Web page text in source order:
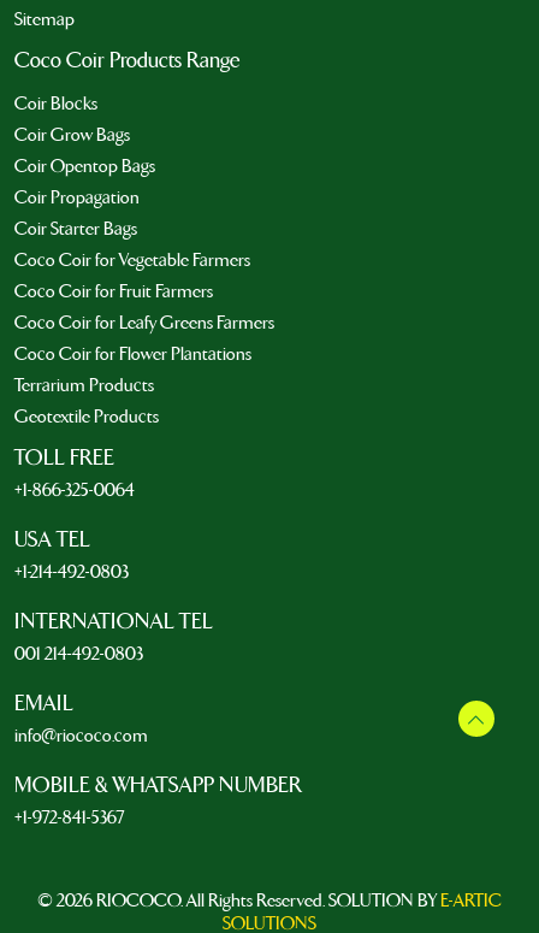
Sitemap
Coco Coir Products Range
Coir Blocks
Coir Grow Bags
Coir Opentop Bags
Coir Propagation
Coir Starter Bags
Coco Coir for Vegetable Farmers
Coco Coir for Fruit Farmers
Coco Coir for Leafy Greens Farmers
Coco Coir for Flower Plantations
Terrarium Products
Geotextile Products
TOLL FREE
+1-866-325-0064
USA TEL
+1-214-492-0803
INTERNATIONAL TEL
001 214-492-0803
EMAIL
info@riococo.com
MOBILE & WHATSAPP NUMBER
+1-972-841-5367
© 2026 RIOCOCO. All Rights Reserved. SOLUTION BYE-ARTIC
SOLUTIONS